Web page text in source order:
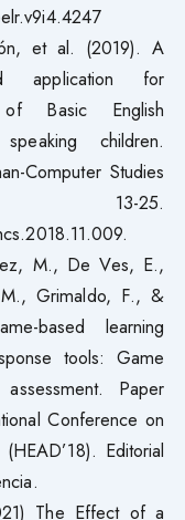
et al. (2019). A
application for
of Basic English
children.
Computer Studies
25.
M., De Ves, E.,
Grimaldo, F., &
based learning
tools: Game
Paper
Conference on
Editorial
The Effect of a